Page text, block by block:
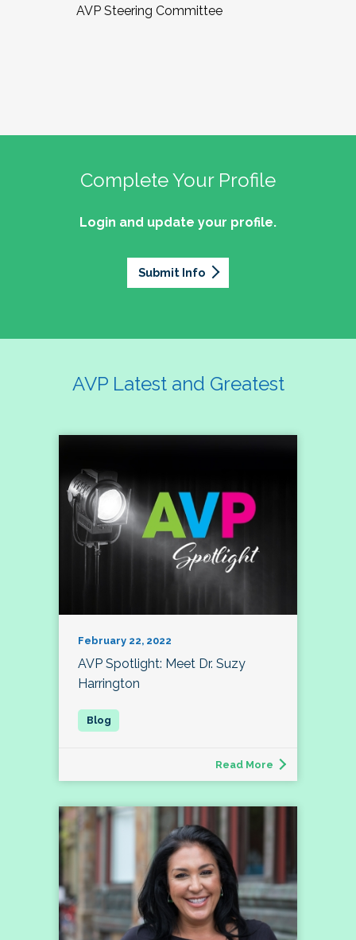
AVP Steering Committee
Complete Your Profile
Login and update your profile.
Submit Info
AVP Latest and Greatest
February 22, 2022
AVP Spotlight: Meet Dr. Suzy
Harrington
Read More